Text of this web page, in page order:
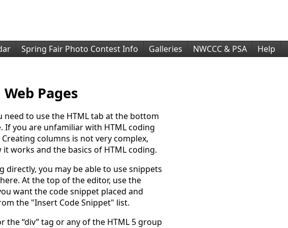
Spring Fair Photo Contest Info Galleries NWCCC & PSA Help
Pages
need to use the HTML tab at the bottom
you are unfamiliar with HTML coding
columns is not very complex,
works and the basics of HTML coding.
directly, you may be able to use snippets
At the top of the editor, use the
want the code snippet placed and
the "Insert Code Snippet" list.
the “div” tag or any of the HTML 5 group